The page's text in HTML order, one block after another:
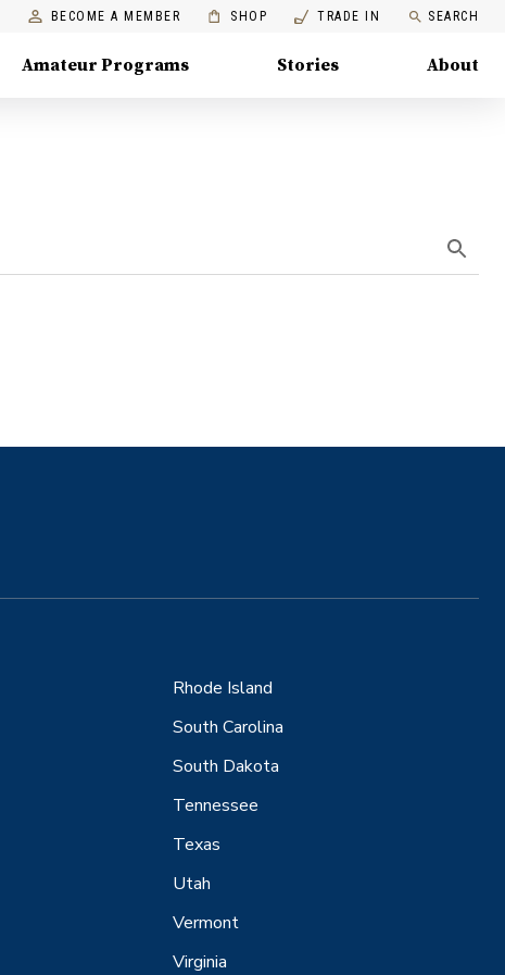
BECOME A MEMBER SHOP TRADE IN SEARCH
Amateur Programs Stories About
Rhode Island
South Carolina
South Dakota
Tennessee
Texas
Utah
Vermont
Virginia